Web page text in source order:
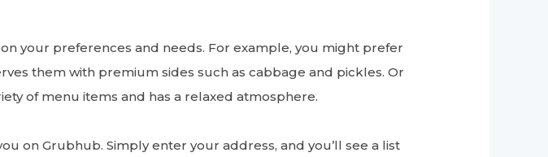
your preferences and needs. For example, you might prefer
them with premium sides such as cabbage and pickles. Or
of menu items and has a relaxed atmosphere.
on Grubhub. Simply enter your address, and you’ll see a list